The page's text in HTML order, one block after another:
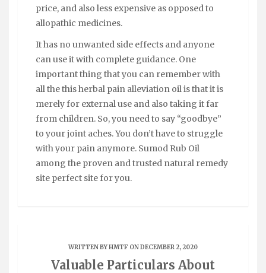
price, and also less expensive as opposed to
allopathic medicines.
It has no unwanted side effects and anyone
can use it with complete guidance. One
important thing that you can remember with
all the this herbal pain alleviation oil is that it is
merely for external use and also taking it far
from children. So, you need to say “goodbye”
to your joint aches. You don’t have to struggle
with your pain anymore. Sumod Rub Oil
among the proven and trusted natural remedy
site perfect site for you.
WRITTEN BYHMTF ON DECEMBER 2, 2020
Valuable Particulars About